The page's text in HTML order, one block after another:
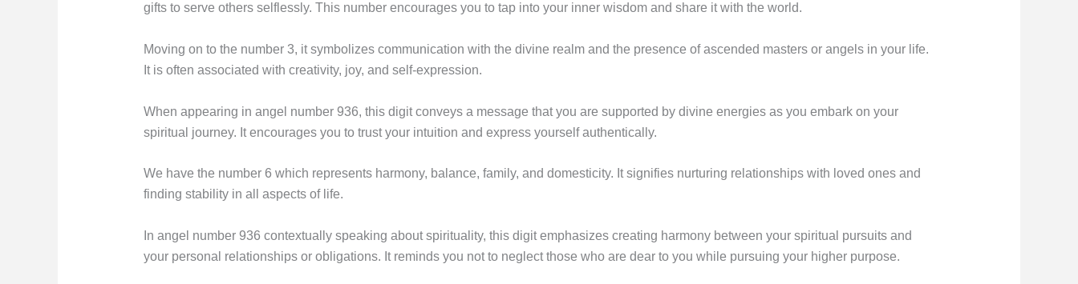
gifts to serve others selflessly. This number encourages you to tap into your inner wisdom and share it with the world.
Moving on to the number 3, it symbolizes communication with the divine realm and the presence of ascended masters or angels in your life.
It is often associated with creativity, joy, and self-expression.
When appearing in angel number 936, this digit conveys a message that you are supported by divine energies as you embark on your
spiritual journey. It encourages you to trust your intuition and express yourself authentically.
We have the number 6 which represents harmony, balance, family, and domesticity. It signifies nurturing relationships with loved ones and
finding stability in all aspects of life.
In angel number 936 contextually speaking about spirituality, this digit emphasizes creating harmony between your spiritual pursuits and
your personal relationships or obligations. It reminds you not to neglect those who are dear to you while pursuing your higher purpose.